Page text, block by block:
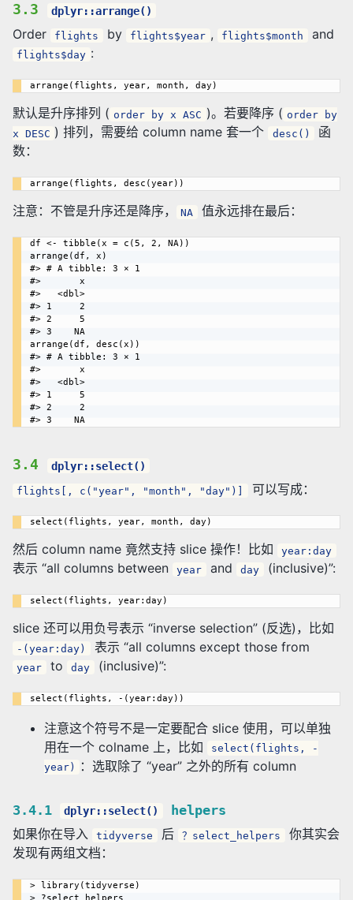
3.3 dplyr::arrange()
Order flights by flights$year , flights$month and
flights$day :
默认是升序排列 ( order by x ASC )。若要降序 ( order by
x DESC ) 排列，需要给 column name 套一个 desc()
函
数：
注意：不管是升序还是降序， NA 值永远排在最后：
df <- tibble(x = c(5, 2, NA))
arrange(df, x)
#> # A tibble: 3 × 1
#>       x
#>   <dbl>
#> 1     2
#> 2     5
#> 3    NA
arrange(df, desc(x))
#> # A tibble: 3 × 1
#>       x
#>   <dbl>
#> 1     5
#> 2     2
#> 3    NA
3.4 dplyr::select()
flights[, c("year", "month", "day")] 可以写成：
然后 column name 竟然支持 slice 操作！比如 year:day
表示 “all columns between year and day (inclusive)”:
slice 还可以用负号表示 “inverse selection” (反选)，比如
-(year:day) 表示 “all columns except those from
year to day (inclusive)”:
注意这个符号不是一定要配合 slice 使用，可以单独
用在一个 colname 上，比如
select(flights, -
year)
：选取除了 “year” 之外的所有 column
3.4.1 dplyr::select()
helpers
如果你在导入
tidyverse 后 ？select_helpers
你其实会
发现有两组文档：
> library(tidyverse)